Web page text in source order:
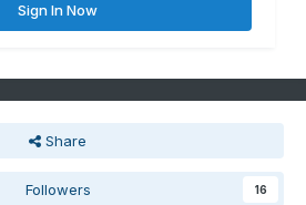
Sign In Now
Share
Followers 16